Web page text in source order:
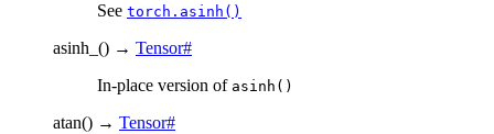
See torch.asinh()
asinh_ () → Tensor#
In-place version of asinh()
atan() → Tensor#